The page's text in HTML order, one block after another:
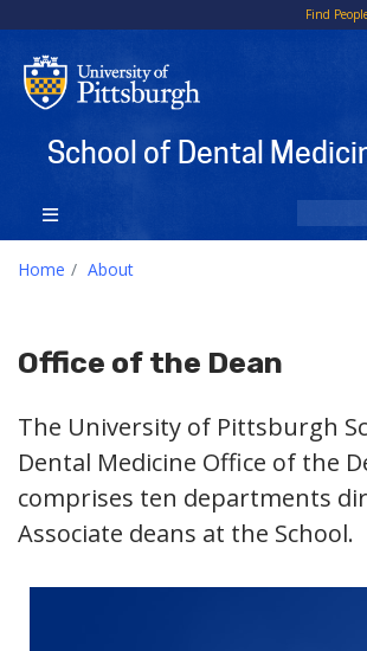
Find
School of Dental
Home About
Office of the Dean
The University of Pittsburgh
Dental Medicine Office of the
comprises ten departments
Associate deans at the School.